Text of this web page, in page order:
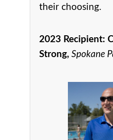
their choosing.
2023 Recipient:
Strong, Spokane